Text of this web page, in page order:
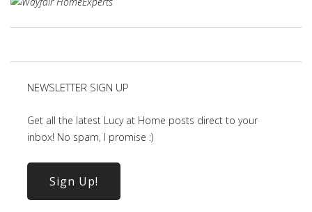
NEWSLETTER SIGN UP
Get all the latest Lucy at Home posts direct to your
inbox! No spam, I promise :)
Sign Up!